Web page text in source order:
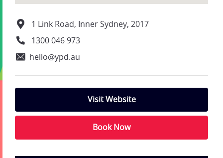
1 Link Road, Inner Sydney, 2017
1300 046 973
hello@ypd.au
Visit Website
Book Now